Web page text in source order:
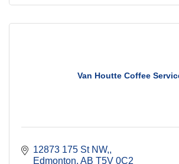
Van Houtte Coffee
12873 175 St NW,
Edmonton AB T5V 0C2